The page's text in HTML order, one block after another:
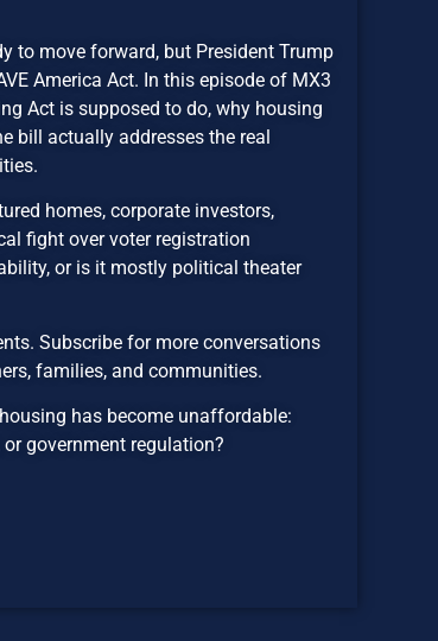
to move forward, but President Trump
America Act. In this episode of MX3
Act is supposed to do, why housing
bill actually addresses the real
homes, corporate investors,
fight over voter registration
or is it mostly political theater
Subscribe for more conversations
families, and communities.
has become unaffordable:
government regulation?